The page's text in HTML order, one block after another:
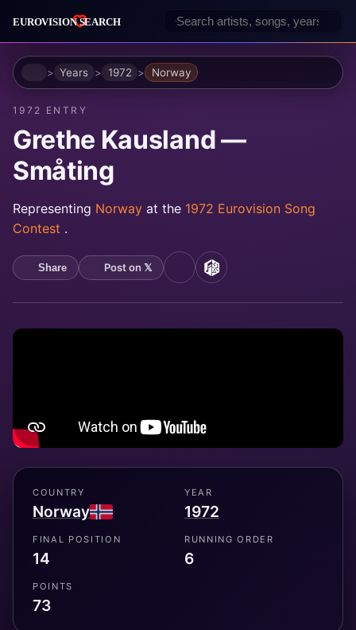
HomeYears 1972 Norway
1972 ENTRY
Grethe Kausland —
Småting
Representing Norway at the 1972 Eurovision Song
Contest .
Share Post on 𝕏 YouTubeMusicBrainz
COUNTRY
Norway
YEAR
1972
FINAL POSITION
14
RUNNING ORDER
6
POINTS
73